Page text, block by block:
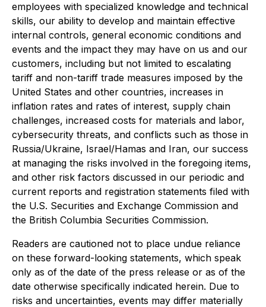
employees with specialized knowledge and technical
skills, our ability to develop and maintain effective
internal controls, general economic conditions and
events and the impact they may have on us and our
customers, including but not limited to escalating
tariff and non-tariff trade measures imposed by the
United States and other countries, increases in
inflation rates and rates of interest, supply chain
challenges, increased costs for materials and labor,
cybersecurity threats, and conflicts such as those in
Russia/Ukraine, Israel/Hamas and Iran, our success
at managing the risks involved in the foregoing items,
and other risk factors discussed in our periodic and
current reports and registration statements filed with
the U.S. Securities and Exchange Commission and
the British Columbia Securities Commission.
Readers are cautioned not to place undue reliance
on these forward-looking statements, which speak
only as of the date of the press release or as of the
date otherwise specifically indicated herein. Due to
risks and uncertainties, events may differ materially